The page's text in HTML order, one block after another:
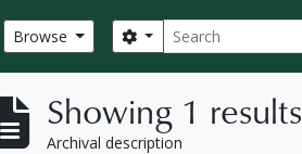
Browse Search
Search options
Showing 1 results
Archival description